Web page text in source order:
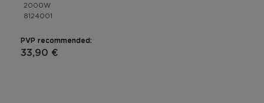
2000W
8124001
PVP recommended:
33,90 €